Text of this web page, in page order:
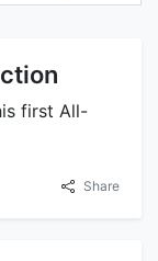
first All-
Share